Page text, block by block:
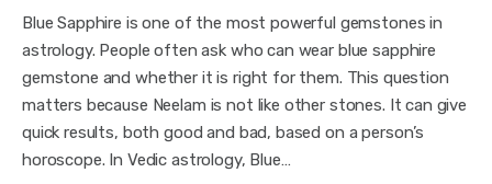
Blue Sapphire is one of the most powerful gemstones in
astrology. People often ask who can wear blue sapphire
gemstone and whether it is right for them. This question
matters because Neelam is not like other stones. It can give
quick results, both good and bad, based on a person’s
horoscope. In Vedic astrology, Blue…